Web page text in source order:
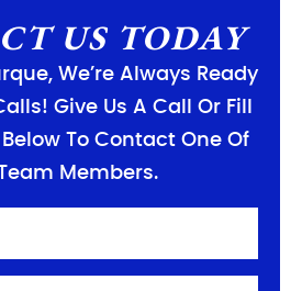
US TODAY
We’re Always Ready
Give Us A Call Or Fill
To Contact One Of
Members.